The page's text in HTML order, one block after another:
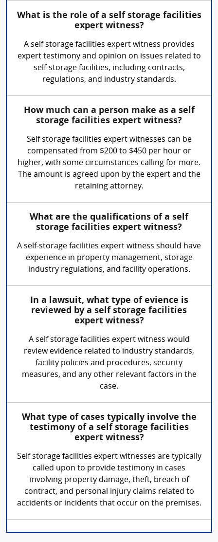
What is the role of a self storage facilities
expert witness?
A self storage facilities expert witness provides
expert testimony and opinion on issues related to
self-storage facilities, including contracts,
regulations, and industry standards.
How much can a person make as a self
storage facilities expert witness?
Self storage facilities expert witnesses can be
compensated from $200 to $450 per hour or
higher, with some circumstances calling for more.
The amount is agreed upon by the expert and the
retaining attorney.
What are the qualifications of a self
storage facilities expert witness?
A self-storage facilities expert witness should have
experience in property management, storage
industry regulations, and facility operations.
In a lawsuit, what type of evience is
reviewed by a self storage facilities
expert witness?
A self storage facilities expert witness would
review evidence related to industry standards,
facility policies and procedures, security
measures, and any other relevant factors in the
case.
What type of cases typically involve the
testimony of a self storage facilities
expert witness?
Self storage facilities expert witnesses are typically
called upon to provide testimony in cases
involving property damage, theft, breach of
contract, and personal injury claims related to
accidents or incidents that occur on the premises.